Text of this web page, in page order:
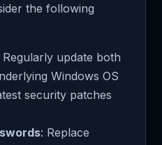
the following
Regularly update both
Windows OS
security patches
: Replace